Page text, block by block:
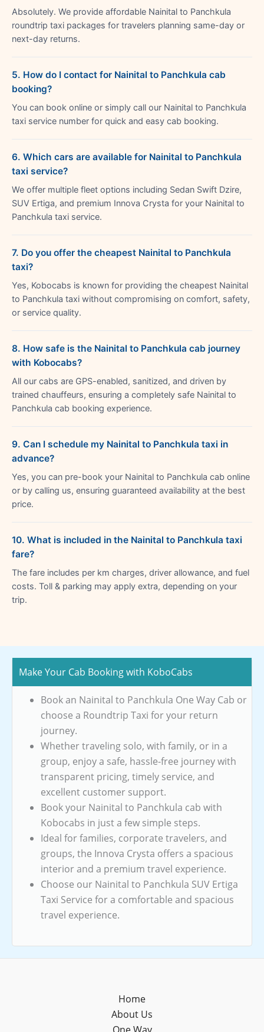
Absolutely. We provide affordable Nainital to Panchkula
roundtrip taxi packages for travelers planning same-day or
next-day returns.
5. How do I contact for Nainital to Panchkula cab
booking?
You can book online or simply call our Nainital to Panchkula
taxi service number for quick and easy cab booking.
6. Which cars are available for Nainital to Panchkula
taxi service?
We offer multiple fleet options including Sedan Swift Dzire,
SUV Ertiga, and premium Innova Crysta for your Nainital to
Panchkula taxi service.
7. Do you offer the cheapest Nainital to Panchkula
taxi?
Yes, Kobocabs is known for providing the cheapest Nainital
to Panchkula taxi without compromising on comfort, safety,
or service quality.
8. How safe is the Nainital to Panchkula cab journey
with Kobocabs?
All our cabs are GPS-enabled, sanitized, and driven by
trained chauffeurs, ensuring a completely safe Nainital to
Panchkula cab booking experience.
9. Can I schedule my Nainital to Panchkula taxi in
advance?
Yes, you can pre-book your Nainital to Panchkula cab online
or by calling us, ensuring guaranteed availability at the best
price.
10. What is included in the Nainital to Panchkula taxi
fare?
The fare includes per km charges, driver allowance, and fuel
costs. Toll & parking may apply extra, depending on your
trip.
Make Your Cab Booking with KoboCabs
Book an Nainital to Panchkula One Way Cab or
choose a Roundtrip Taxi for your return
journey.
Whether traveling solo, with family, or in a
group, enjoy a safe, hassle-free journey with
transparent pricing, timely service, and
excellent customer support.
Book your Nainital to Panchkula cab with
Kobocabs in just a few simple steps.
Ideal for families, corporate travelers, and
groups, the Innova Crysta offers a spacious
interior and a premium travel experience.
Choose our Nainital to Panchkula SUV Ertiga
Taxi Service for a comfortable and spacious
travel experience.
Home
About Us